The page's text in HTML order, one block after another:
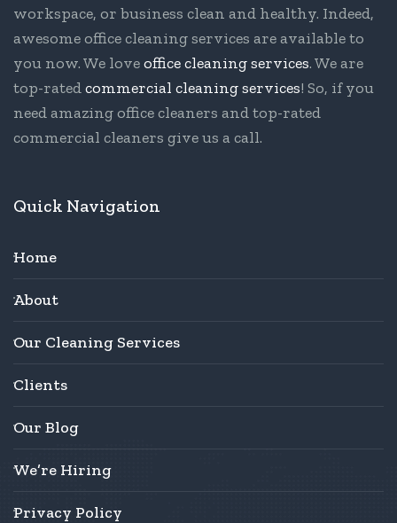
workspace, or business clean and healthy. Indeed,
awesome office cleaning services are available to
you now. We loveoffice cleaning services. We are
top-ratedcommercial cleaning services! So, if you
need amazing office cleaners and top-rated
commercial cleaners give us a call.
Quick Navigation
Home
About
Our Cleaning Services
Clients
Our Blog
We’re Hiring
Privacy Policy